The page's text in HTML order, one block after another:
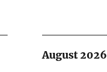
August 2026